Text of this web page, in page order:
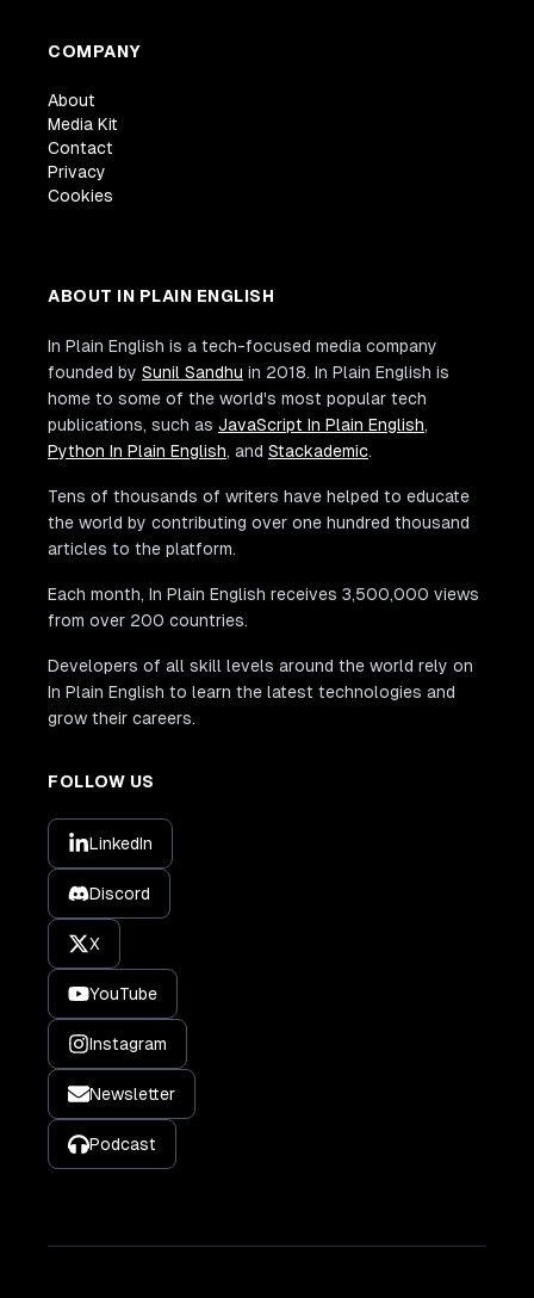
COMPANY
About
Media Kit
Contact
Privacy
Cookies
ABOUT IN PLAIN ENGLISH
In Plain English is a tech-focused media company
founded by Sunil Sandhu in 2018. In Plain English is
home to some of the world's most popular tech
publications, such as JavaScript In Plain English,
Python In Plain English, and Stackademic.
Tens of thousands of writers have helped to educate
the world by contributing over one hundred thousand
articles to the platform.
Each month, In Plain English receives 3,500,000 views
from over 200 countries.
Developers of all skill levels around the world rely on
In Plain English to learn the latest technologies and
grow their careers.
FOLLOW US
LinkedIn
Discord
X
YouTube
Instagram
Newsletter
Podcast